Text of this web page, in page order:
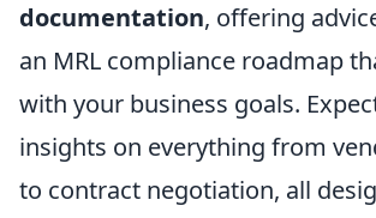
documentation, offering
an MRL compliance roadmap
with your business goals.
insights on everything from
to contract negotiation, all